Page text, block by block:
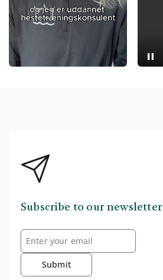
Subscribe to our newsletter
Submit